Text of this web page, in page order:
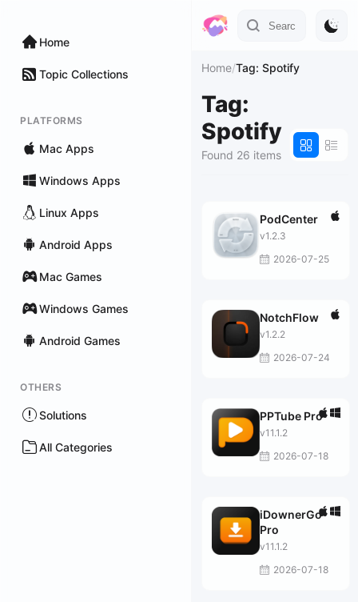
Home
Topic Collections
PLATFORMS
Mac Apps
Windows Apps
Linux Apps
Android Apps
Mac Games
Windows Games
Android Games
OTHERS
Solutions
All Categories
Home/Tag: Spotify
Tag:
Spotify
Found 26 items
PodCenter
v1.2.3
2026-07-25
NotchFlow
v1.2.2
2026-07-24
PPTube Pro
v11.1.2
2026-07-18
iDownerGo
Pro
v11.1.2
2026-07-18